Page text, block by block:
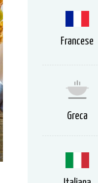
Francese
Greca